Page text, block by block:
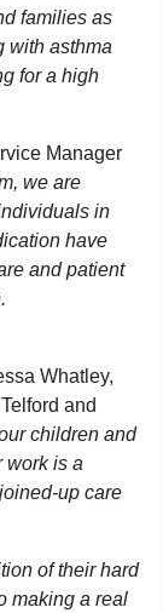
families as
with asthma
for a high
Manager
we are
in
have
and patient
Whatley,
and
children and
work is a
up care
of their hard
making a real